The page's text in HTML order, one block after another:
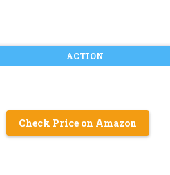
ACTION
Check Price on Amazon